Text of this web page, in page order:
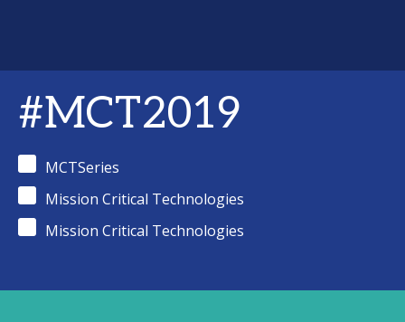
#MCT2019
MCTSeries
Mission Critical Technologies
Mission Critical Technologies